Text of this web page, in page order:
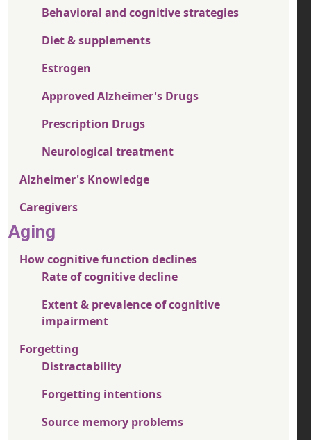
Behavioral and cognitive strategies
Diet & supplements
Estrogen
Approved Alzheimer's Drugs
Prescription Drugs
Neurological treatment
Alzheimer's Knowledge
Caregivers
Aging
How cognitive function declines
Rate of cognitive decline
Extent & prevalence of cognitive
impairment
Forgetting
Distractability
Forgetting intentions
Source memory problems